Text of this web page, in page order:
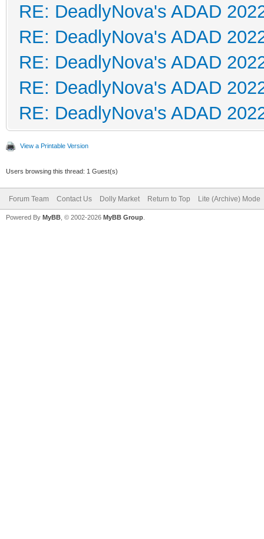
RE: DeadlyNova's ADAD
RE: DeadlyNova's ADAD
RE: DeadlyNova's ADAD
RE: DeadlyNova's ADAD
RE: DeadlyNova's ADAD
View a Printable Version
Users browsing this thread: 1 Guest(s)
Forum Team Contact Us Dolly Market Return to Top Lite (Archive) Mode
Powered By MyBB , © 2002-2026 MyBB Group